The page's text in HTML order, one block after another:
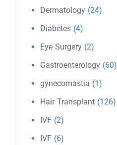
Dermatology (24)
Diabetes (4)
Eye Surgery (2)
Gastroenterology (60)
gynecomastia (1)
Hair Transplant (126)
IVF (2)
IVF (6)